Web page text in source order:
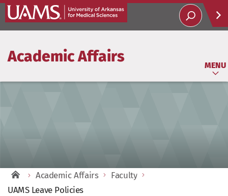
Academic Affairs
MENU
Academic Affairs
Faculty
UAMS Leave Policies